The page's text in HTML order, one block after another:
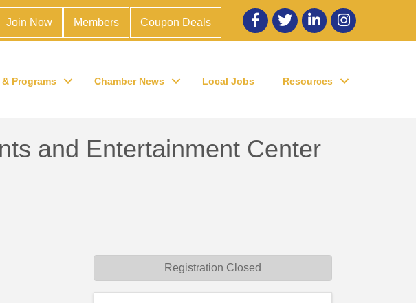
Join Now Members Coupon Deals
Facebook
twitter LinkedInInstagram
Programs Chamber News Local Jobs Resources
and Entertainment Center
Registration Closed